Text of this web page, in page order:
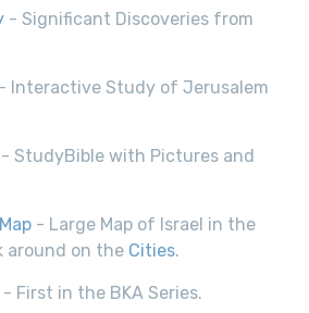
- Significant Discoveries from
- Interactive Study of Jerusalem
- StudyBible with Pictures and
- Large Map of Israel in the
around on the Cities.
- First in the BKA Series.